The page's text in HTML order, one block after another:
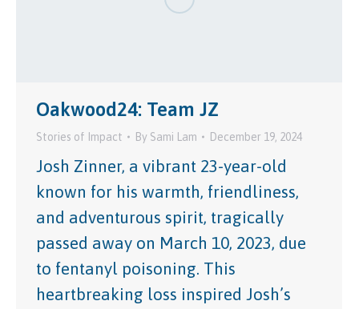
Oakwood24: Team JZ
Stories of Impact By Sami Lam December 19, 2024
Josh Zinner, a vibrant 23-year-old
known for his warmth, friendliness,
and adventurous spirit, tragically
passed away on March 10, 2023, due
to fentanyl poisoning. This
heartbreaking loss inspired Josh’s